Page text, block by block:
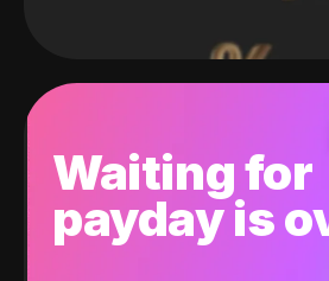
Waiting for
payday is